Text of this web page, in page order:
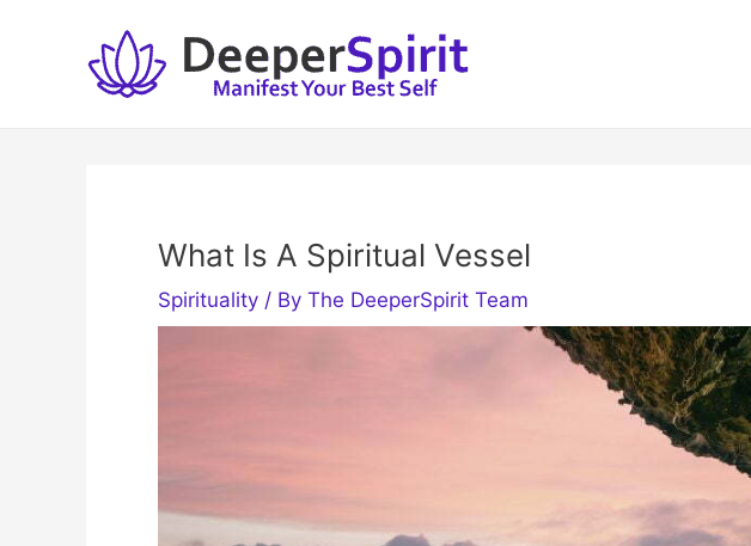
What Is A Spiritual Vessel
Spirituality / By The DeeperSpirit Team